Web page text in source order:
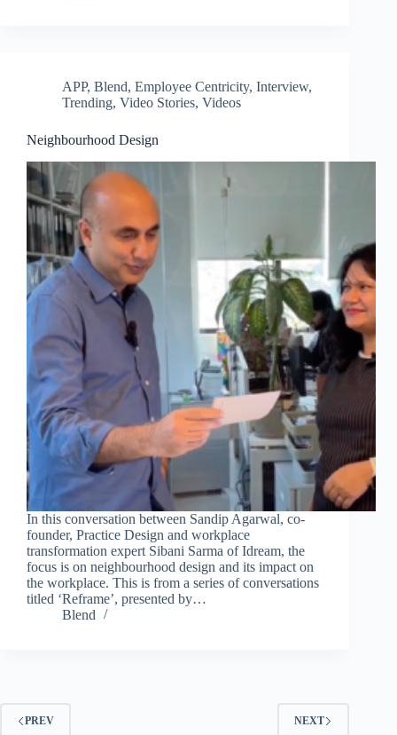
APP, Blend, Employee Centricity, Interview,
Trending, Video Stories, Videos
Neighbourhood Design
In this conversation between Sandip Agarwal, co-
founder, Practice Design and workplace
transformation expert Sibani Sarma of Idream, the
focus is on neighbourhood design and its impact on
the workplace. This is from a series of conversations
titled ‘Reframe’, presented by…
Blend
PREV NEXT